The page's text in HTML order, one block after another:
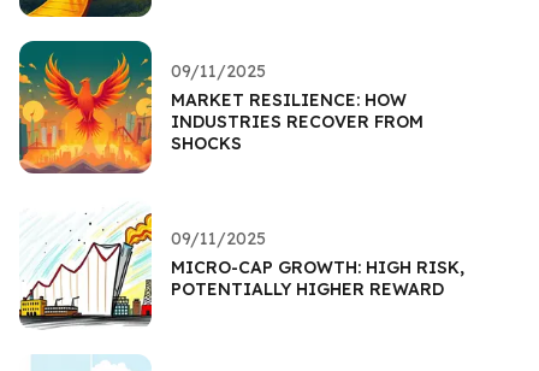
09/11/2025
MARKET RESILIENCE: HOW
INDUSTRIES RECOVER FROM
SHOCKS
09/11/2025
MICRO-CAP GROWTH: HIGH RISK,
POTENTIALLY HIGHER REWARD